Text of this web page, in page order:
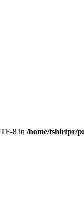
8 in /home/tshirtpr/